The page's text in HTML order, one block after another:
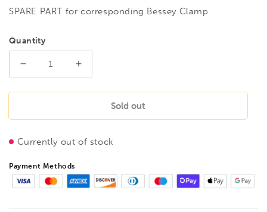
SPARE PART for corresponding Bessey Clamp
Quantity
Decrease
quantity
for
2-
plastic
incl.
chang.
Increase
quantity
for
BESSEY
2-
plastic
chang.
Sold out
Currently out of stock
Payment Methods